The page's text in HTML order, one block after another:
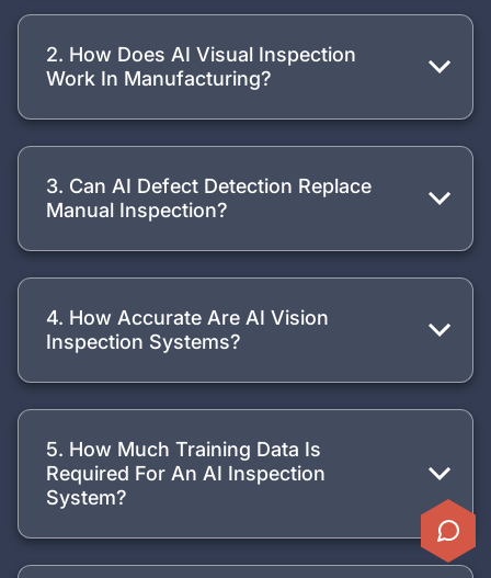
2. How Does AI Visual Inspection
Work In Manufacturing?
3. Can AI Defect Detection Replace
Manual Inspection?
4. How Accurate Are AI Vision
Inspection Systems?
5. How Much Training Data Is
Required For An AI Inspection
System?